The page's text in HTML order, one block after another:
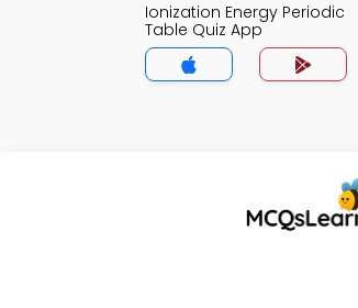
Ionization Energy Periodic
Table Quiz App